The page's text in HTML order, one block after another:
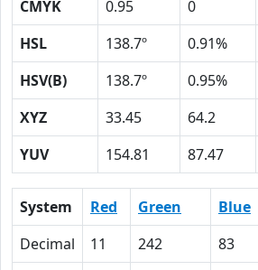
CMYK
0.95 0
HSL
138.7º 0.91%
HSV(B)
138.7º 0.95%
XYZ
33.45 64.2
YUV
154.81 87.47
System Red Green Blue
Decimal
11 242 83